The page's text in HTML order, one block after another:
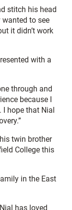
stitch his head
to see
it didn’t work
with a
through and
because I
I hope that Nial
twin brother
College this
in the East
has loved